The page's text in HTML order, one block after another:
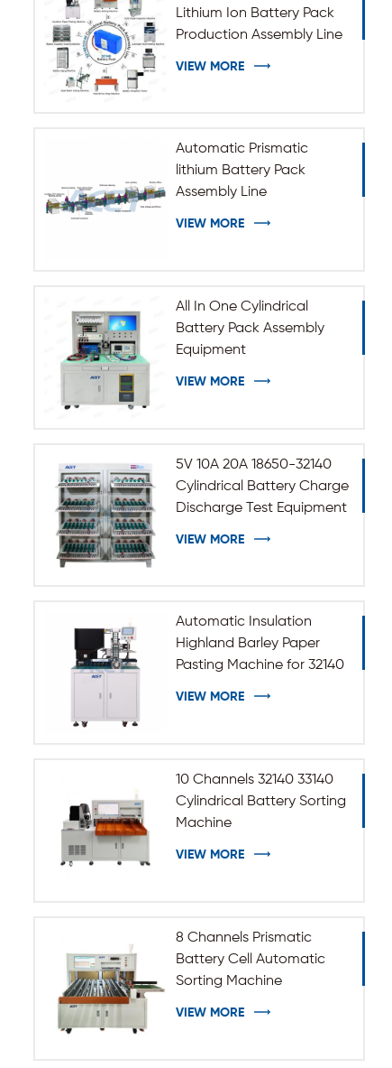
Lithium Ion Battery Pack
Production Assembly Line
VIEW MORE
Automatic Prismatic
lithium Battery Pack
Assembly Line
VIEW MORE
All In One Cylindrical
Battery Pack Assembly
Equipment
VIEW MORE
5V 10A 20A 18650-32140
Cylindrical Battery Charge
Discharge Test Equipment
VIEW MORE
Automatic Insulation
Highland Barley Paper
Pasting Machine for 32140
VIEW MORE
10 Channels 32140 33140
Cylindrical Battery Sorting
Machine
VIEW MORE
8 Channels Prismatic
Battery Cell Automatic
Sorting Machine
VIEW MORE